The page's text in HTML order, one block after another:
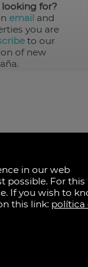
for?
email and
you are
to our
of new
in our web
possible. For this
If you wish to
this link: política